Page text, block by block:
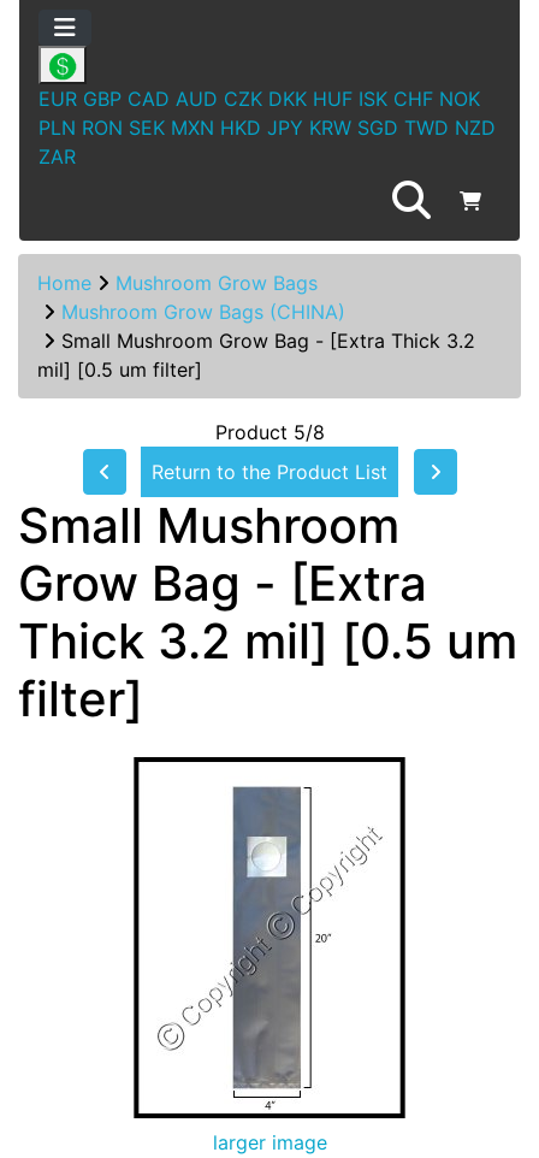
EUR GBP CAD AUD CZK DKK HUF ISK CHF NOK
PLN RON SEK MXN HKD JPY KRW SGD TWD NZD
ZAR
Home
Mushroom Grow Bags
Mushroom Grow Bags (CHINA)
Small Mushroom Grow Bag - [Extra Thick 3.2
mil] [0.5 um filter]
Product 5/8
Return to the Product List
Small Mushroom
Grow Bag - [Extra
Thick 3.2 mil] [0.5 um
filter]
larger image